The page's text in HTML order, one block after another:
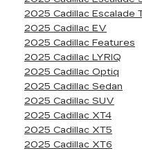
2025 Cadillac Escalade
2025 Cadillac EV
2025 Cadillac Features
2025 Cadillac LYRIQ
2025 Cadillac Optiq
2025 Cadillac Sedan
2025 Cadillac SUV
2025 Cadillac XT4
2025 Cadillac XT5
2025 Cadillac XT6